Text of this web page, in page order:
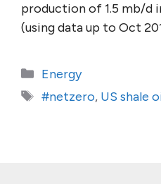
production of 1.5 mb/d
(using data up to Oct
Categories
Energy
Tags
#netzero, US shale